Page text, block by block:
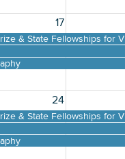
17
& State Fellowships for
24
& State Fellowships for